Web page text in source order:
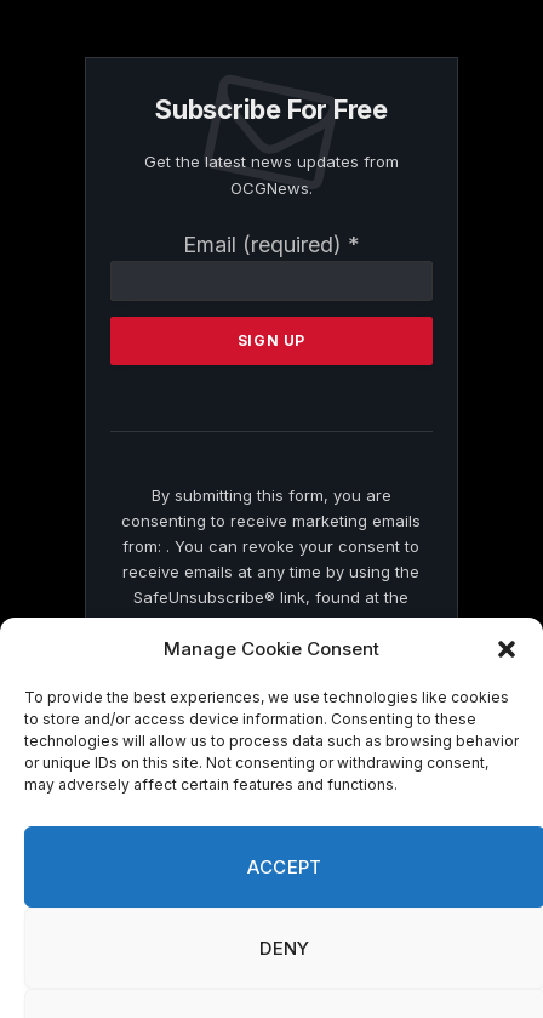
Manage Cookie Consent
To provide the best experiences, we use technologies like cookies
to store and/or access device information. Consenting to these
technologies will allow us to process data such as browsing behavior
or unique IDs on this site. Not consenting or withdrawing consent,
may adversely affect certain features and functions.
ACCEPT
DENY
Subscribe For Free
Get the latest news updates from
OCGNews.
Email (required) *
Contact
Please
this
By submitting this form, you are
consenting to receive marketing emails
from: . You can revoke your consent to
receive emails at any time by using the
SafeUnsubscribe® link, found at the
bottom of every email.Emails are serviced
by Constant Contact